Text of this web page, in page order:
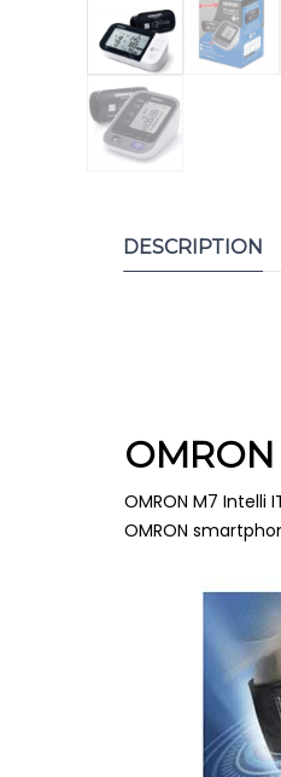
DESCRIPTION
OMRON M7
OMRON